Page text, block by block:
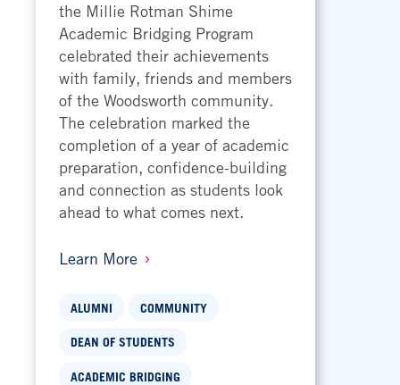
the Millie Rotman Shime
Academic Bridging Program
celebrated their achievements
with family, friends and members
of the Woodsworth community.
The celebration marked the
completion of a year of academic
preparation, confidence-building
and connection as students look
ahead to what comes next.
Learn More
ALUMNI COMMUNITY
DEAN OF STUDENTS
ACADEMIC BRIDGING